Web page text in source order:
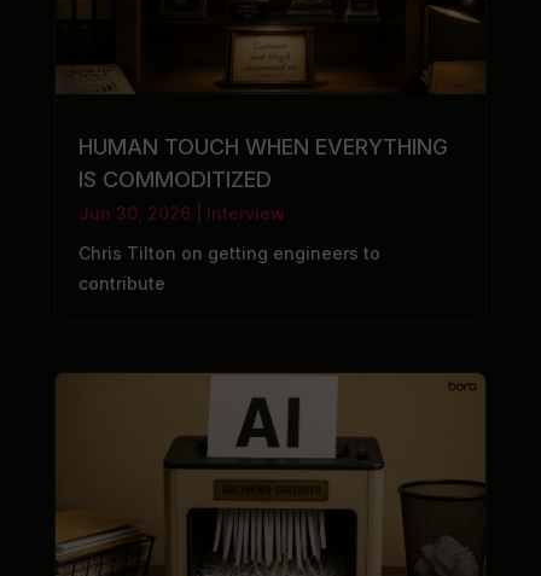
HUMAN TOUCH WHEN EVERYTHING
IS COMMODITIZED
Jun 30, 2026| Interview
Chris Tilton on getting engineers to
contribute